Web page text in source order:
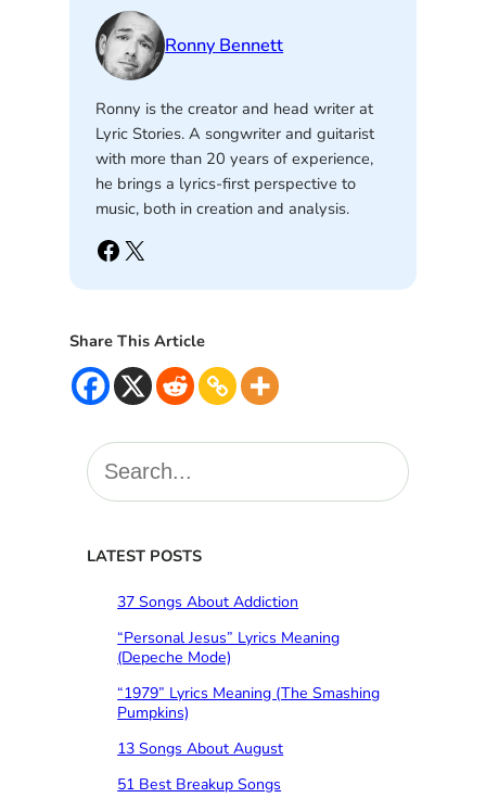
Ronny Bennett
Ronny is the creator and head writer at
Lyric Stories. A songwriter and guitarist
with more than 20 years of experience,
he brings a lyrics-first perspective to
music, both in creation and analysis.
Facebook X
Share This Article
S
e
cLATEST POSTS
37 Songs About Addiction
“Personal Jesus” Lyrics Meaning
(Depeche Mode)
“1979” Lyrics Meaning (The Smashing
Pumpkins)
13 Songs About August
51 Best Breakup Songs